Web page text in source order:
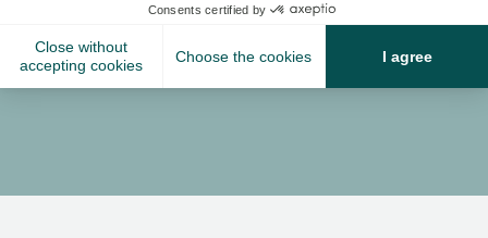
Place Centrale - 2-minute walk